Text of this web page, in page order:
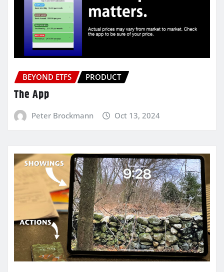
BEYOND ETFS PRODUCT
The App
Peter Brockmann Oct 13, 2024